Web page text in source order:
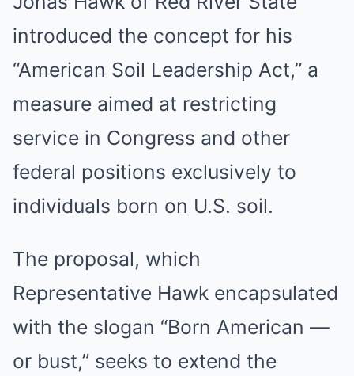
introduced the concept for his
“American Soil Leadership Act,” a
measure aimed at restricting
service in Congress and other
federal positions exclusively to
individuals born on U.S. soil.
The proposal, which
Representative Hawk encapsulated
with the slogan “Born American —
or bust,” seeks to extend the